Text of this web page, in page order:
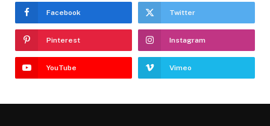
Facebook Twitter
Pinterest Instagram
YouTube Vimeo